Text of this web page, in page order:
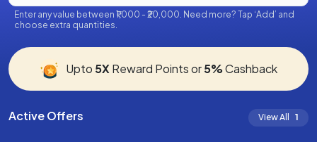
Enter any value between ₹1,000 - ₹20,000. Need more? Tap ‘Add’ and
choose extra quantities.
Upto 5XReward Points or5%Cashback
Active Offers View All 1